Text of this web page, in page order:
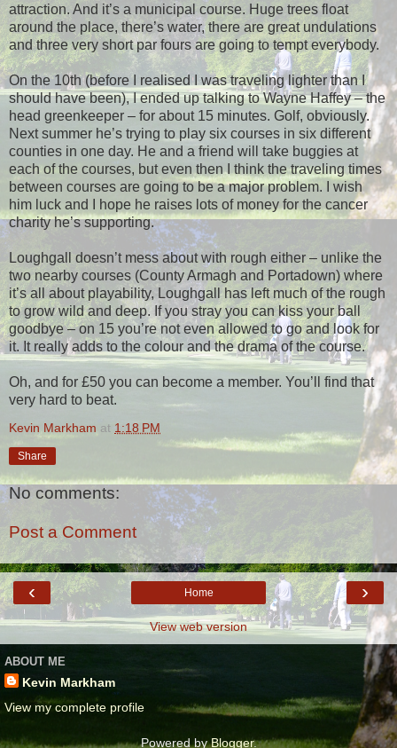
attraction. And it’s a municipal course. Huge trees float
around the place, there’s water, there are great undulations
and three very short par fours are going to tempt everybody.
On the 10th (before I realised I was traveling lighter than I
should have been), I ended up talking to Wayne Haffey – the
head greenkeeper – for about 15 minutes. Golf, obviously.
Next summer he’s trying to play six courses in six different
counties in one day. He and a friend will take buggies at
each of the courses, but even then I think the traveling times
between courses are going to be a major problem. I wish
him luck and I hope he raises lots of money for the cancer
charity he’s supporting.
Loughgall doesn’t mess about with rough either – unlike the
two nearby courses (County Armagh and Portadown) where
it’s all about playability, Loughgall has left much of the rough
to grow wild and deep. If you stray you can kiss your ball
goodbye – on 15 you’re not even allowed to go and look for
it. It really adds to the colour and the drama of the course.
Oh, and for £50 you can become a member. You’ll find that
very hard to beat.
Kevin Markham at 1:18 PM
Share
No comments:
Post a Comment
‹ ›
Home
View web version
ABOUT ME
Kevin Markham
View my complete profile
Powered byBlogger.